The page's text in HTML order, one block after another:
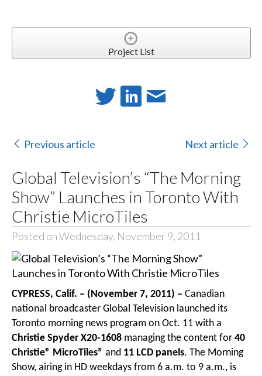
Project List
Previous article Next article
Global Television’s “The Morning
Show” Launches in Toronto With
Christie MicroTiles
Posted on Wednesday, November 9, 2011
CYPRESS, Calif. – (November 7, 2011) – Canadian
national broadcaster Global Television launched its
Toronto morning news program on Oct. 11 with a
Christie Spyder X20-1608managing the content for 40
Christie® MicroTiles® and 11 LCD panels. The Morning
Show, airing in HD weekdays from 6 a.m. to 9 a.m., is